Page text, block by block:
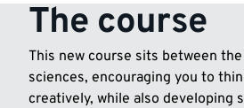
The course
This new course sits between
sciences, encouraging you to
creatively, while also developing